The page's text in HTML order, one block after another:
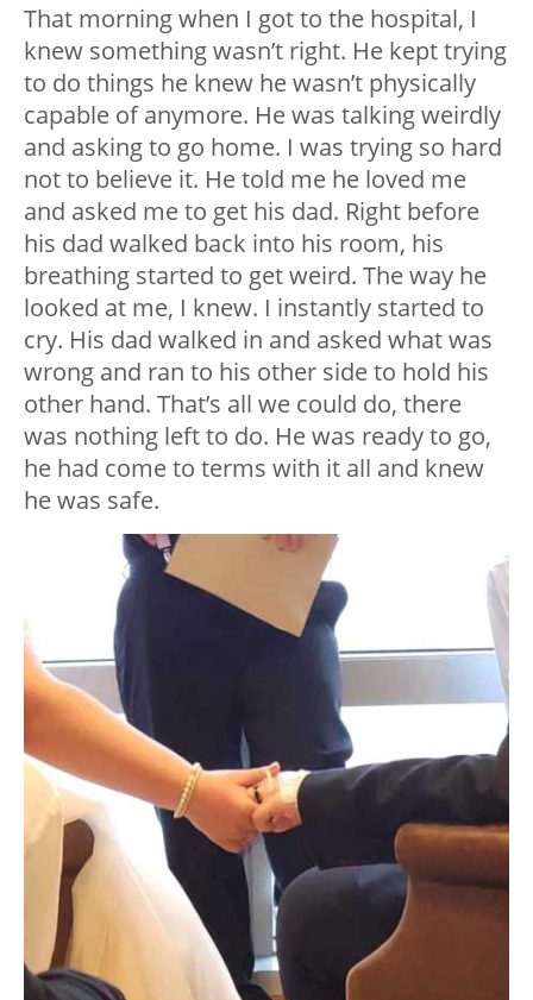
That morning when I got to the hospital, I
knew something wasn’t right. He kept trying
to do things he knew he wasn’t physically
capable of anymore. He was talking weirdly
and asking to go home. I was trying so hard
not to believe it. He told me he loved me
and asked me to get his dad. Right before
his dad walked back into his room, his
breathing started to get weird. The way he
looked at me, I knew. I instantly started to
cry. His dad walked in and asked what was
wrong and ran to his other side to hold his
other hand. That’s all we could do, there
was nothing left to do. He was ready to go,
he had come to terms with it all and knew
he was safe.